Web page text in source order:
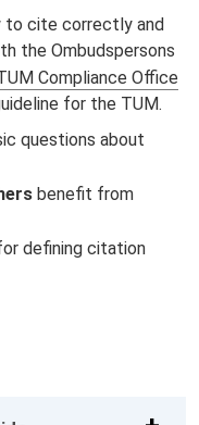
to cite correctly and
the Ombudspersons
Compliance Office
for the TUM.
questions about
benefit from
defining citation